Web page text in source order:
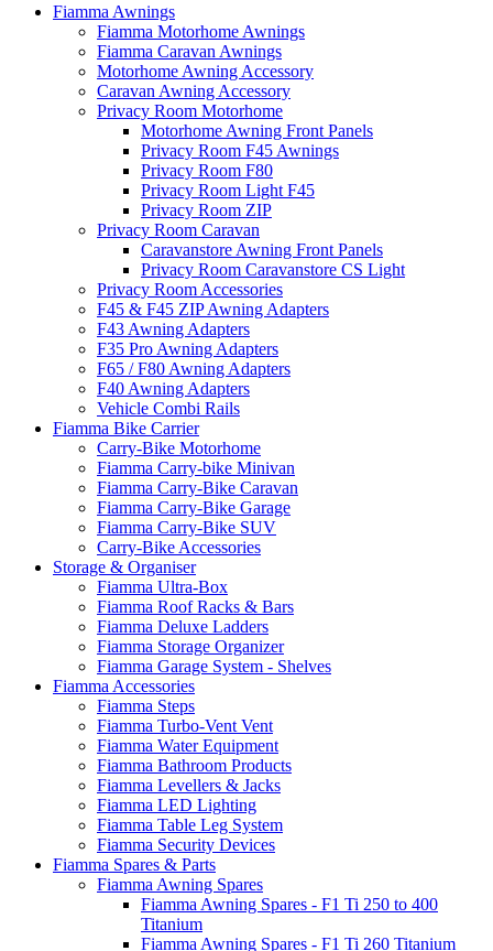
Fiamma Awnings
Fiamma Motorhome Awnings
Fiamma Caravan Awnings
Motorhome Awning Accessory
Caravan Awning Accessory
Privacy Room Motorhome
Motorhome Awning Front Panels
Privacy Room F45 Awnings
Privacy Room F80
Privacy Room Light F45
Privacy Room ZIP
Privacy Room Caravan
Caravanstore Awning Front Panels
Privacy Room Caravanstore CS Light
Privacy Room Accessories
F45 & F45 ZIP Awning Adapters
F43 Awning Adapters
F35 Pro Awning Adapters
F65 / F80 Awning Adapters
F40 Awning Adapters
Vehicle Combi Rails
Fiamma Bike Carrier
Carry-Bike Motorhome
Fiamma Carry-bike Minivan
Fiamma Carry-Bike Caravan
Fiamma Carry-Bike Garage
Fiamma Carry-Bike SUV
Carry-Bike Accessories
Storage & Organiser
Fiamma Ultra-Box
Fiamma Roof Racks & Bars
Fiamma Deluxe Ladders
Fiamma Storage Organizer
Fiamma Garage System - Shelves
Fiamma Accessories
Fiamma Steps
Fiamma Turbo-Vent Vent
Fiamma Water Equipment
Fiamma Bathroom Products
Fiamma Levellers & Jacks
Fiamma LED Lighting
Fiamma Table Leg System
Fiamma Security Devices
Fiamma Spares & Parts
Fiamma Awning Spares
Fiamma Awning Spares - F1 Ti 250 to 400
Titanium
Fiamma Awning Spares - F1 Ti 260 Titanium